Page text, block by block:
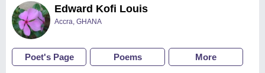
Edward Kofi Louis
Accra, GHANA
Poet's Page Poems More